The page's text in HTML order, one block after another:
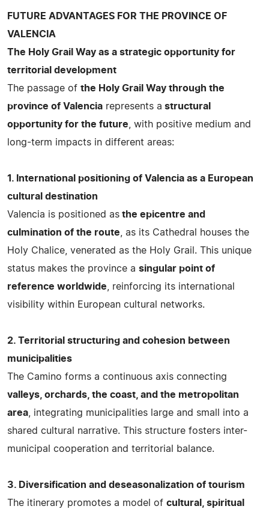
FUTURE ADVANTAGES FOR THE PROVINCE OF
VALENCIA
The Holy Grail Way as a strategic opportunity for
territorial development
The passage of the Holy Grail Way through the
province of Valencia represents a structural
opportunity for the future , with positive medium and
long-term impacts in different areas:
1. International positioning of Valencia as a European
cultural destination
Valencia is positioned as the epicentre and
culmination of the route , as its Cathedral houses the
Holy Chalice, venerated as the Holy Grail. This unique
status makes the province a singular point of
reference worldwide , reinforcing its international
visibility within European cultural networks.
2. Territorial structuring and cohesion between
municipalities
The Camino forms a continuous axis connecting
valleys, orchards, the coast, and the metropolitan
area , integrating municipalities large and small into a
shared cultural narrative. This structure fosters inter-
municipal cooperation and territorial balance.
3. Diversification and deseasonalization of tourism
The itinerary promotes a model of cultural, spiritual